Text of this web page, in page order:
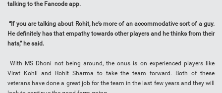
talking to the Fancode app.
“If you are talking about Rohit, he’s more of an accommodative sort of a guy.
He definitely has that empathy towards other players and he thinks from their
hats,” he said.
With MS Dhoni not being around, the onus is on experienced players like
Virat Kohli and Rohit Sharma to take the team forward. Both of these
veterans have done a great job for the team in the last few years and they will